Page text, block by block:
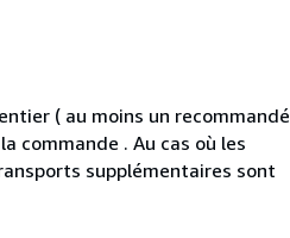
( au moins un recommandé
commande . Au cas où les
supplémentaires sont